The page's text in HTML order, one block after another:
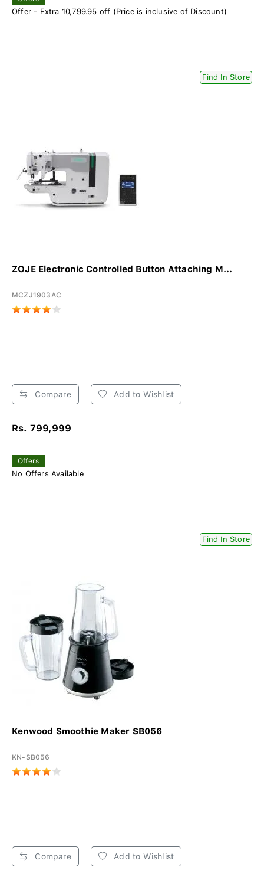
Offer - Extra 10,799.95 off (Price is inclusive of Discount)
Find In Store
ZOJE Electronic Controlled Button Attaching M...
MCZJ1903AC
Compare Add to Wishlist
Rs. 799,999
Offers
No Offers Available
Find In Store
Kenwood Smoothie Maker SB056
KN-SB056
Compare Add to Wishlist